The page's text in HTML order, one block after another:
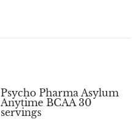
Psycho Pharma Asylum
Anytime BCAA 30
servings